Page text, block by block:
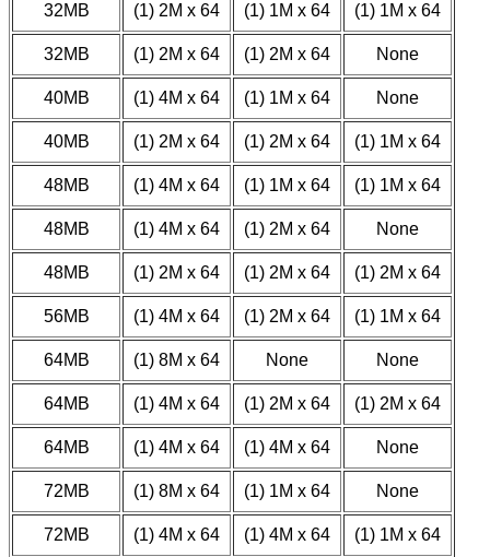
32MB (1) 2M x 64 (1) 1M x 64 (1) 1M x 64
32MB (1) 2M x 64 (1) 2M x 64 None
40MB (1) 4M x 64 (1) 1M x 64 None
40MB (1) 2M x 64 (1) 2M x 64 (1) 1M x 64
48MB (1) 4M x 64 (1) 1M x 64 (1) 1M x 64
48MB (1) 4M x 64 (1) 2M x 64 None
48MB (1) 2M x 64 (1) 2M x 64 (1) 2M x 64
56MB (1) 4M x 64 (1) 2M x 64 (1) 1M x 64
64MB (1) 8M x 64 None None
64MB (1) 4M x 64 (1) 2M x 64 (1) 2M x 64
64MB (1) 4M x 64 (1) 4M x 64 None
72MB (1) 8M x 64 (1) 1M x 64 None
72MB (1) 4M x 64 (1) 4M x 64 (1) 1M x 64